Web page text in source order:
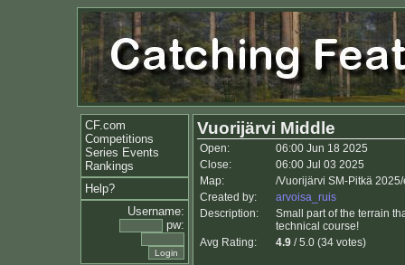
CF.com
Competitions
Series Events
Rankings
Help?
Username:
pw:
Vuorijärvi Middle
Open:
06:00 Jun 18 2025
Close:
06:00 Jul 03 2025
Map:
/Vuorijärvi SM-Pitkä
Created by:
arvoisa_ruis
Description:
Small part of the terrain
technical course!
Avg Rating:
4.9 / 5.0 (34 votes)